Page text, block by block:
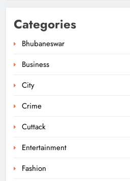
Categories
Bhubaneswar
Business
City
Crime
Cuttack
Entertainment
Fashion
5